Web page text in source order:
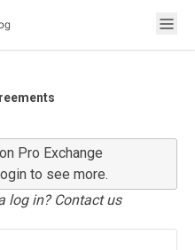
Pro Exchange
to see more.
log in? Contact us